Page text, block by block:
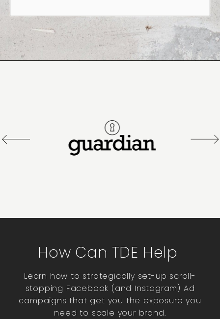
How Can TDE Help
Learn how to strategically set-up scroll-
stopping Facebook (and Instagram) Ad
campaigns that get you the exposure you
need to scale your brand.